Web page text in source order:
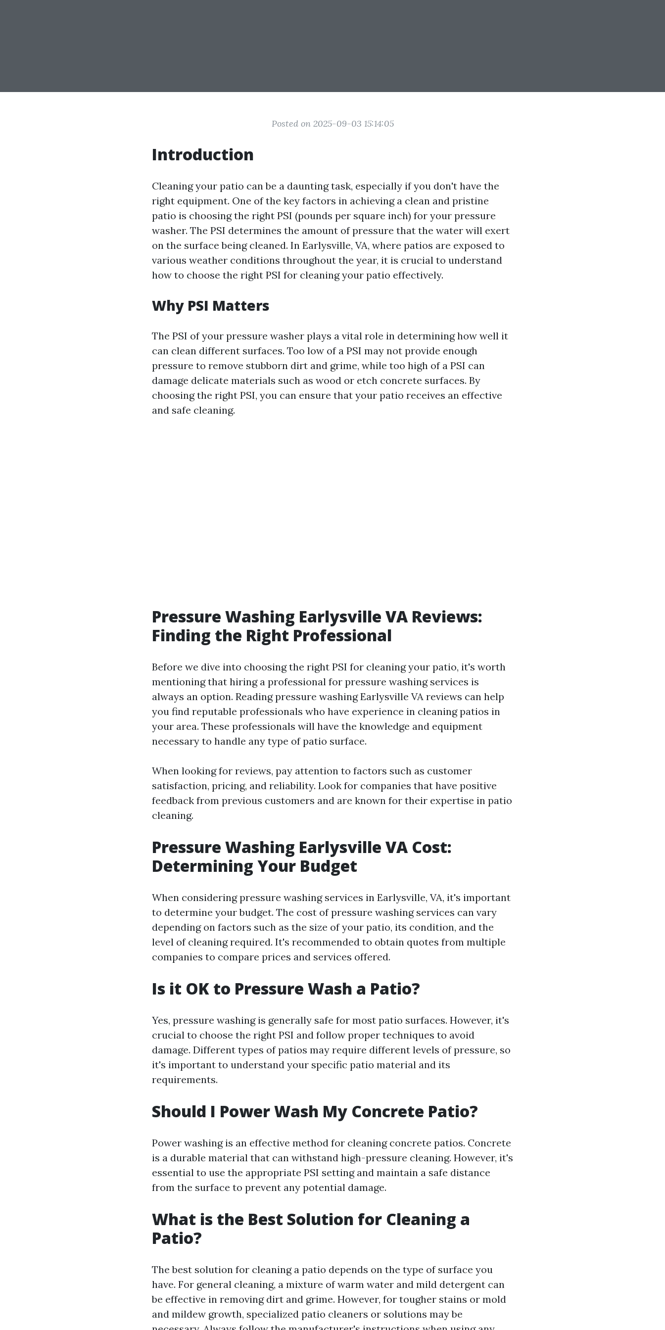
Posted on 2025-09-03 15:14:05
Introduction
Cleaning your patio can be a daunting task, especially if you don't have the
right equipment. One of the key factors in achieving a clean and pristine
patio is choosing the right PSI (pounds per square inch) for your pressure
washer. The PSI determines the amount of pressure that the water will exert
on the surface being cleaned. In Earlysville, VA, where patios are exposed to
various weather conditions throughout the year, it is crucial to understand
how to choose the right PSI for cleaning your patio effectively.
Why PSI Matters
The PSI of your pressure washer plays a vital role in determining how well it
can clean different surfaces. Too low of a PSI may not provide enough
pressure to remove stubborn dirt and grime, while too high of a PSI can
damage delicate materials such as wood or etch concrete surfaces. By
choosing the right PSI, you can ensure that your patio receives an effective
and safe cleaning.
Pressure Washing Earlysville VA Reviews:
Finding the Right Professional
Before we dive into choosing the right PSI for cleaning your patio, it's worth
mentioning that hiring a professional for pressure washing services is
always an option. Reading pressure washing Earlysville VA reviews can help
you find reputable professionals who have experience in cleaning patios in
your area. These professionals will have the knowledge and equipment
necessary to handle any type of patio surface.
When looking for reviews, pay attention to factors such as customer
satisfaction, pricing, and reliability. Look for companies that have positive
feedback from previous customers and are known for their expertise in patio
cleaning.
Pressure Washing Earlysville VA Cost:
Determining Your Budget
When considering pressure washing services in Earlysville, VA, it's important
to determine your budget. The cost of pressure washing services can vary
depending on factors such as the size of your patio, its condition, and the
level of cleaning required. It's recommended to obtain quotes from multiple
companies to compare prices and services offered.
Is it OK to Pressure Wash a Patio?
Yes, pressure washing is generally safe for most patio surfaces. However, it's
crucial to choose the right PSI and follow proper techniques to avoid
damage. Different types of patios may require different levels of pressure, so
it's important to understand your specific patio material and its
requirements.
Should I Power Wash My Concrete Patio?
Power washing is an effective method for cleaning concrete patios. Concrete
is a durable material that can withstand high-pressure cleaning. However, it's
essential to use the appropriate PSI setting and maintain a safe distance
from the surface to prevent any potential damage.
What is the Best Solution for Cleaning a
Patio?
The best solution for cleaning a patio depends on the type of surface you
have. For general cleaning, a mixture of warm water and mild detergent can
be effective in removing dirt and grime. However, for tougher stains or mold
and mildew growth, specialized patio cleaners or solutions may be